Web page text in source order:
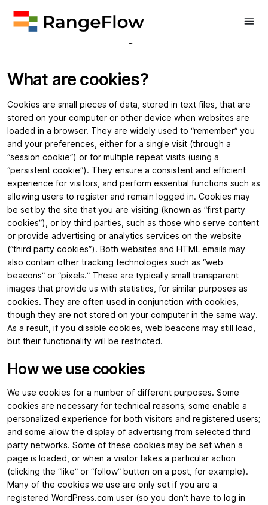
Cookie Policy
What are cookies?
Cookies are small pieces of data, stored in text files, that are
stored on your computer or other device when websites are
loaded in a browser. They are widely used to “remember” you
and your preferences, either for a single visit (through a
“session cookie”) or for multiple repeat visits (using a
“persistent cookie”). They ensure a consistent and efficient
experience for visitors, and perform essential functions such as
allowing users to register and remain logged in. Cookies may
be set by the site that you are visiting (known as “first party
cookies”), or by third parties, such as those who serve content
or provide advertising or analytics services on the website
(“third party cookies”). Both websites and HTML emails may
also contain other tracking technologies such as “web
beacons” or “pixels.” These are typically small transparent
images that provide us with statistics, for similar purposes as
cookies. They are often used in conjunction with cookies,
though they are not stored on your computer in the same way.
As a result, if you disable cookies, web beacons may still load,
but their functionality will be restricted.
How we use cookies
We use cookies for a number of different purposes. Some
cookies are necessary for technical reasons; some enable a
personalized experience for both visitors and registered users;
and some allow the display of advertising from selected third
party networks. Some of these cookies may be set when a
page is loaded, or when a visitor takes a particular action
(clicking the “like” or “follow” button on a post, for example).
Many of the cookies we use are only set if you are a
registered WordPress.com user (so you don’t have to log in